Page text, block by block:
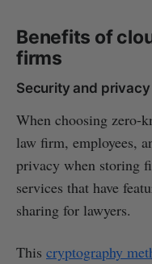
Benefits of
firms
Security and privacy
When choosing zero-
law firm, employees,
privacy when storing
services that have
sharing for lawyers.
This cryptography